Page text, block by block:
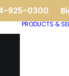
925-0300
PRODUCTS &